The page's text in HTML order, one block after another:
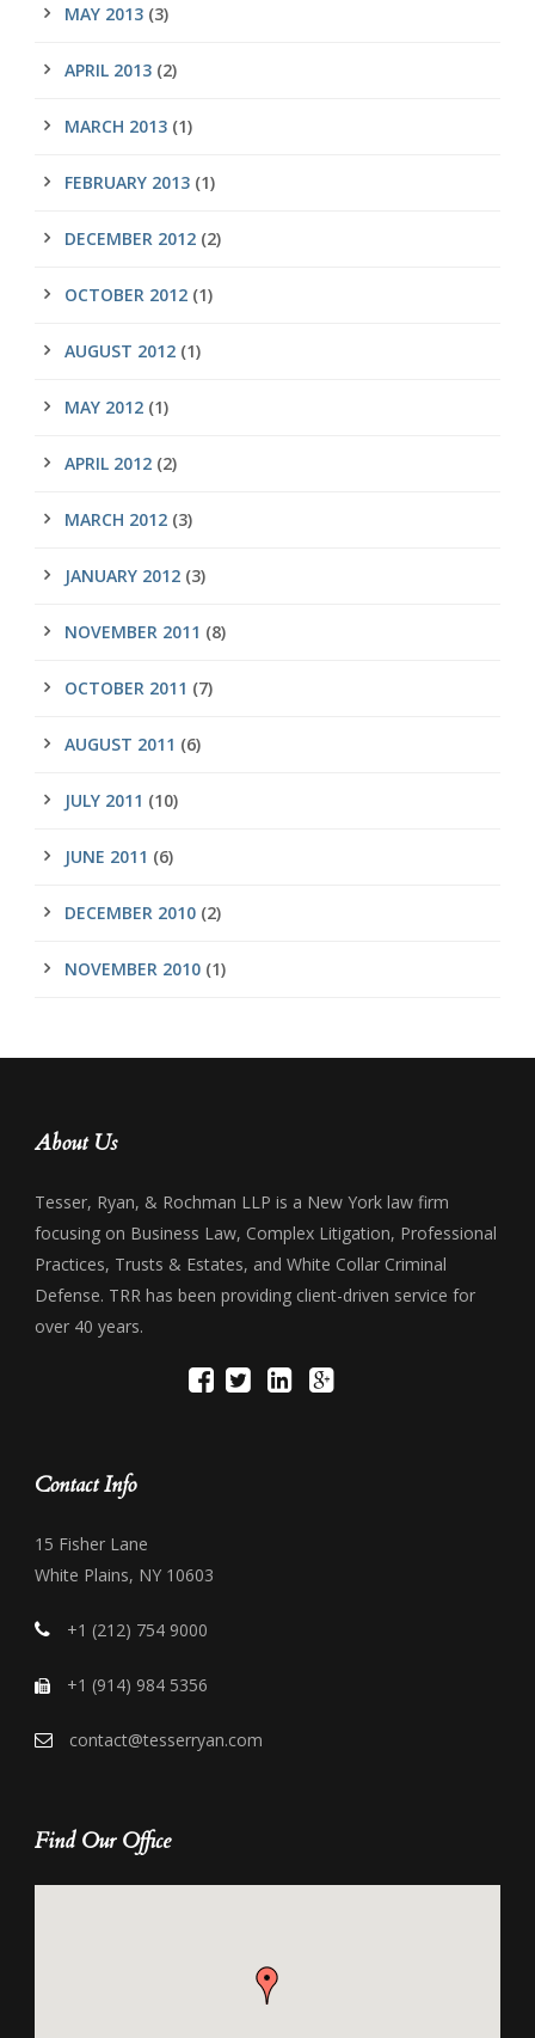
MAY 2013 (3)
APRIL 2013 (2)
MARCH 2013 (1)
FEBRUARY 2013 (1)
DECEMBER 2012 (2)
OCTOBER 2012 (1)
AUGUST 2012 (1)
MAY 2012 (1)
APRIL 2012 (2)
MARCH 2012 (3)
JANUARY 2012 (3)
NOVEMBER 2011 (8)
OCTOBER 2011 (7)
AUGUST 2011 (6)
JULY 2011 (10)
JUNE 2011 (6)
DECEMBER 2010 (2)
NOVEMBER 2010 (1)
About Us
Tesser, Ryan, & Rochman LLP is a New York law firm
focusing on Business Law, Complex Litigation, Professional
Practices, Trusts & Estates, and White Collar Criminal
Defense. TRR has been providing client-driven service for
over 40 years.
Contact Info
15 Fisher Lane
White Plains, NY 10603
+1 (212) 754 9000
+1 (914) 984 5356
contact@tesserryan.com
Find Our Office